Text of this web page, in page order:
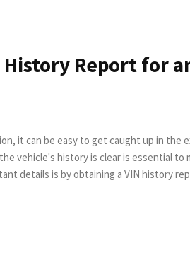
History Report for
it can be easy to get caught up in